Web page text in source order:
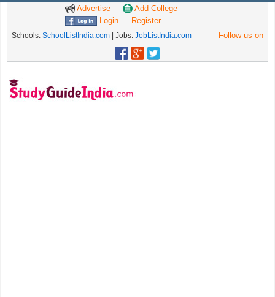
Advertise
Add College
Login
Register
Schools: SchoolListIndia.com | Jobs: JobListIndia.com Follow us on